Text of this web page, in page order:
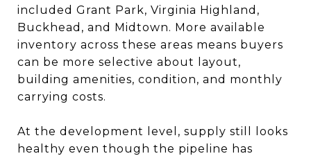
included Grant Park, Virginia Highland,
Buckhead, and Midtown. More available
inventory across these areas means buyers
can be more selective about layout,
building amenities, condition, and monthly
carrying costs.
At the development level, supply still looks
healthy even though the pipeline has